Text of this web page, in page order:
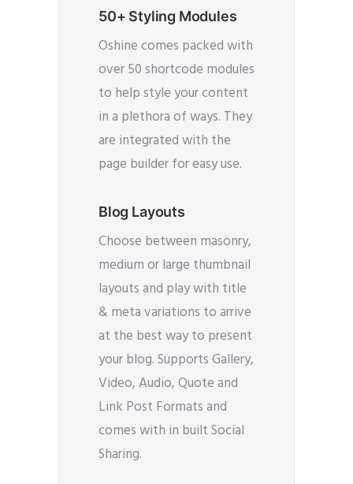
50+ Styling Modules
Oshine comes packed with
over 50 shortcode modules
to help style your content
in a plethora of ways. They
are integrated with the
page builder for easy use.
Blog Layouts
Choose between masonry,
medium or large thumbnail
layouts and play with title
& meta variations to arrive
at the best way to present
your blog. Supports Gallery,
Video, Audio, Quote and
Link Post Formats and
comes with in built Social
Sharing.